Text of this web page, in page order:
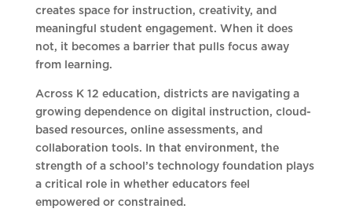
creates space for instruction, creativity, and
meaningful student engagement. When it does
not, it becomes a barrier that pulls focus away
from learning.
Across K 12 education, districts are navigating a
growing dependence on digital instruction, cloud-
based resources, online assessments, and
collaboration tools. In that environment, the
strength of a school’s technology foundation plays
a critical role in whether educators feel
empowered or constrained.